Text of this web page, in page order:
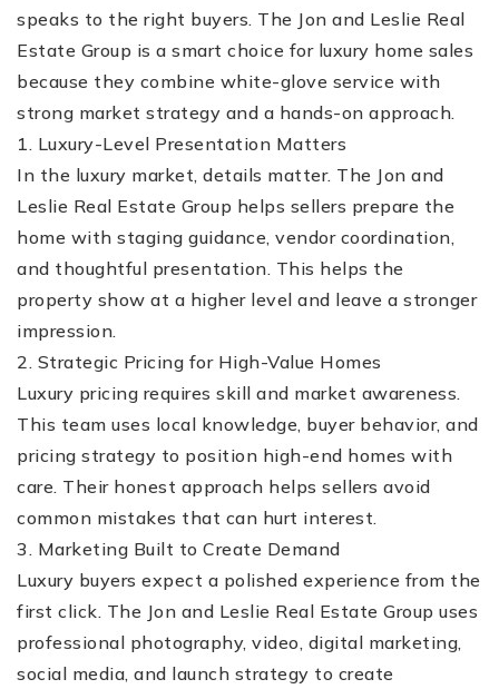
(510) 565-7171
JANDL@JANDLREALESTATEGROUP.COM
speaks to the right buyers. The Jon and Leslie Real
Estate Group is a smart choice for luxury home sales
because they combine white-glove service with
strong market strategy and a hands-on approach.
1. Luxury-Level Presentation Matters
In the luxury market, details matter. The Jon and
Leslie Real Estate Group helps sellers prepare the
home with staging guidance, vendor coordination,
and thoughtful presentation. This helps the
property show at a higher level and leave a stronger
impression.
2. Strategic Pricing for High-Value Homes
Luxury pricing requires skill and market awareness.
This team uses local knowledge, buyer behavior, and
pricing strategy to position high-end homes with
care. Their honest approach helps sellers avoid
common mistakes that can hurt interest.
3. Marketing Built to Create Demand
Luxury buyers expect a polished experience from the
first click. The Jon and Leslie Real Estate Group uses
professional photography, video, digital marketing,
social media, and launch strategy to create